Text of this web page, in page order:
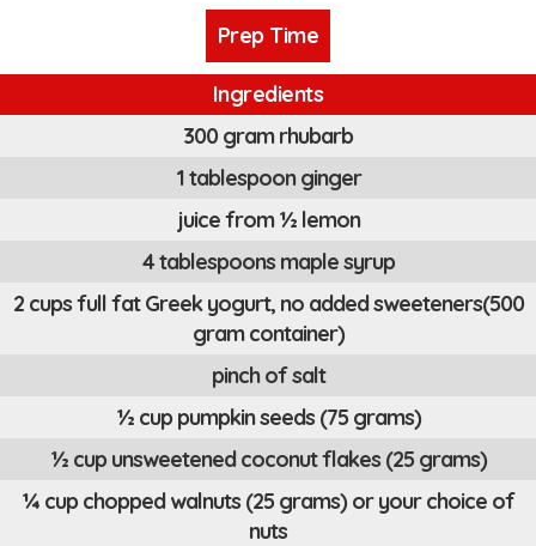
Prep Time
Ingredients
300 gram rhubarb
1 tablespoon ginger
juice from ½ lemon
4 tablespoons maple syrup
2 cups full fat Greek yogurt, no added sweeteners(500
gram container)
pinch of salt
½ cup pumpkin seeds (75 grams)
½ cup unsweetened coconut flakes (25 grams)
¼ cup chopped walnuts (25 grams) or your choice of
nuts